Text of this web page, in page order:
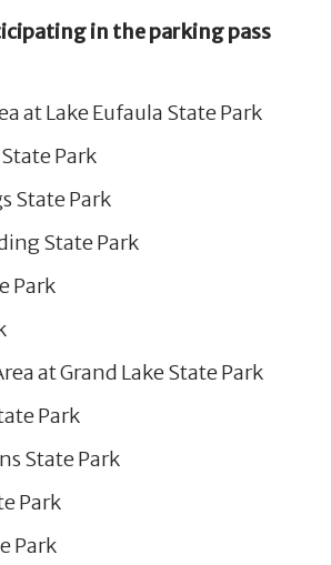
in the parking pass
at Lake Eufaula State Park
Park
State Park
State Park
Park
at Grand Lake State Park
Park
State Park
Park
Park